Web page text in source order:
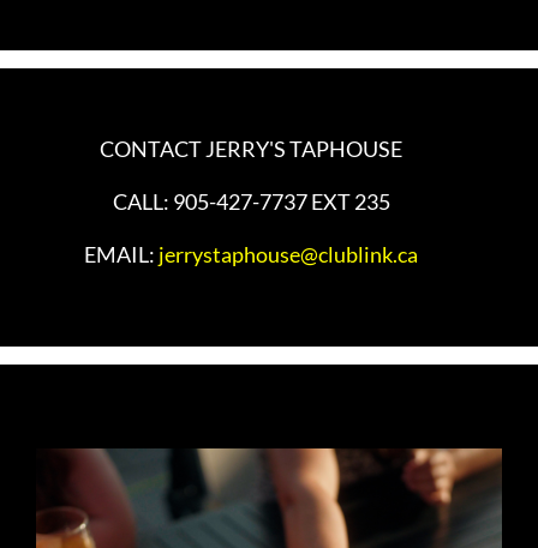
CONTACT JERRY'S TAPHOUSE
CALL: 905-427-7737 EXT 235
EMAIL: jerrystaphouse@clublink.ca